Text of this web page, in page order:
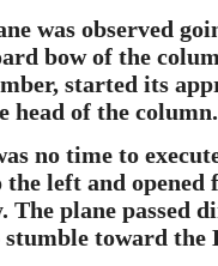
was observed
bow of the
started its
head of the column.
no time to
left and
The plane passed
stumble toward